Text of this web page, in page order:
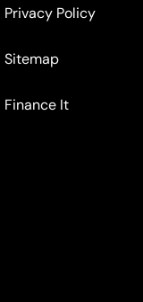
Privacy Policy
Sitemap
Finance It